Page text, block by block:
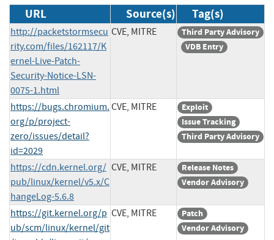
URL Source(s) Tag(s)
http://packetstormsecu
rity.com/files/162117/K
ernel-Live-Patch-
Security-Notice-LSN-
0075-1.html
CVE, MITRE
Third Party Advisory
VDB Entry
https://bugs.chromium.
org/p/project-
zero/issues/detail?
id=2029
CVE, MITRE
Exploit
Issue Tracking
Third Party Advisory
https://cdn.kernel.org/
pub/linux/kernel/v5.x/C
hangeLog-5.6.8
CVE, MITRE
Release Notes
Vendor Advisory
https://git.kernel.org/p
ub/scm/linux/kernel/git
CVE, MITRE
Patch
Vendor Advisory